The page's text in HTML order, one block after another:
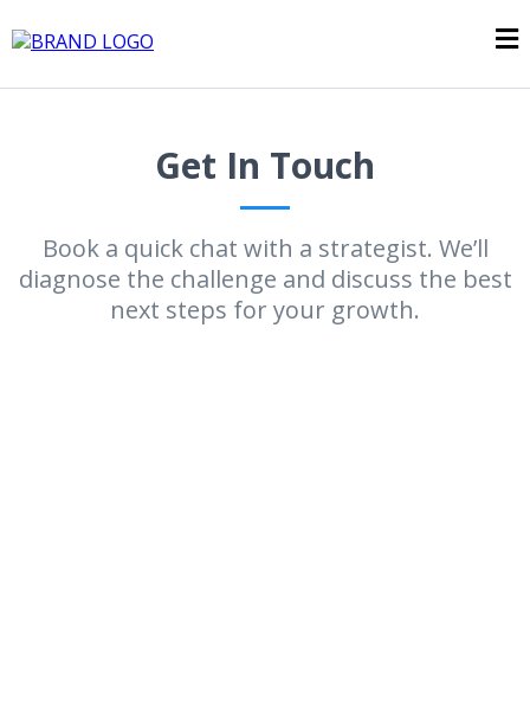
Get In Touch
Book a quick chat with a strategist. We’ll
diagnose the challenge and discuss the best
next steps for your growth.